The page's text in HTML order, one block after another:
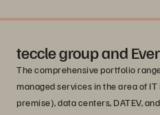
teccle group and
The comprehensive portfolio
managed services in the area of
premise), data centers, DATEV,